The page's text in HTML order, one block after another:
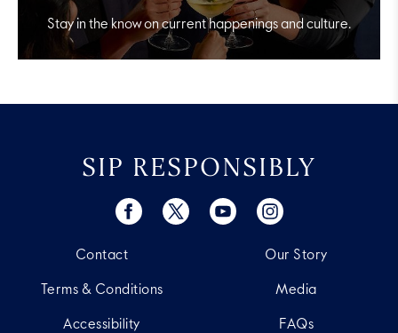
Stay in the know on current happenings and culture.
SIP RESPONSIBLY
Contact
Terms & Conditions
Accessibility
Our Story
Media
FAQs